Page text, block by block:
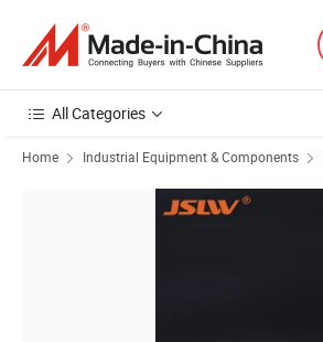
All Categories
Home Industrial Equipment & Components